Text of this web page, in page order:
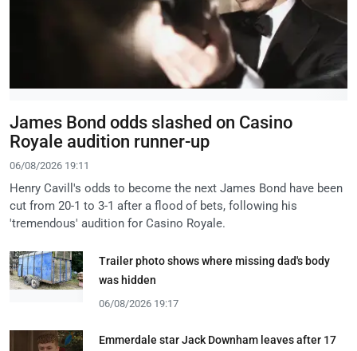
James Bond odds slashed on Casino
Royale audition runner-up
06/08/2026 19:11
Henry Cavill's odds to become the next James Bond have been
cut from 20-1 to 3-1 after a flood of bets, following his
'tremendous' audition for Casino Royale.
Trailer photo shows where missing dad's body
was hidden
06/08/2026 19:17
Emmerdale star Jack Downham leaves after 17